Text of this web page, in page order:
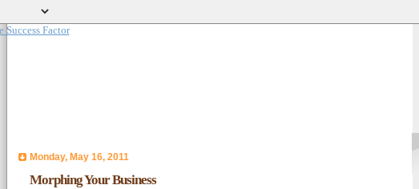
Monday, May 16, 2011
Morphing Your Business